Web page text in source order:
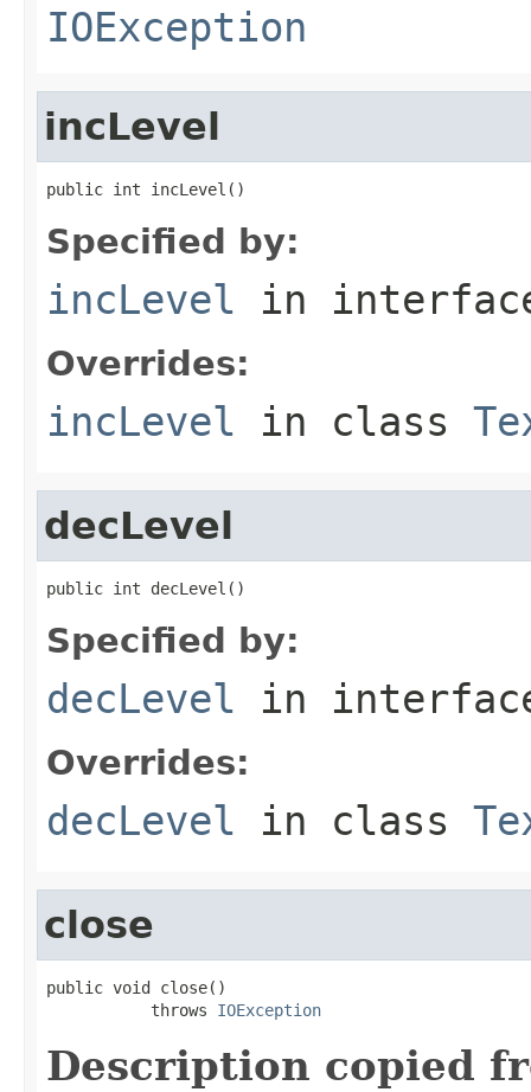
IOException
incLevel
public int incLevel()
Specified by:
incLevel in
Overrides:
incLevel in class
decLevel
public int decLevel()
Specified by:
decLevel in
Overrides:
decLevel in class
close
public void close()
           throws
IOException
Description copied